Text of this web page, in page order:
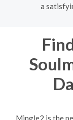
a
Mingle2 is the